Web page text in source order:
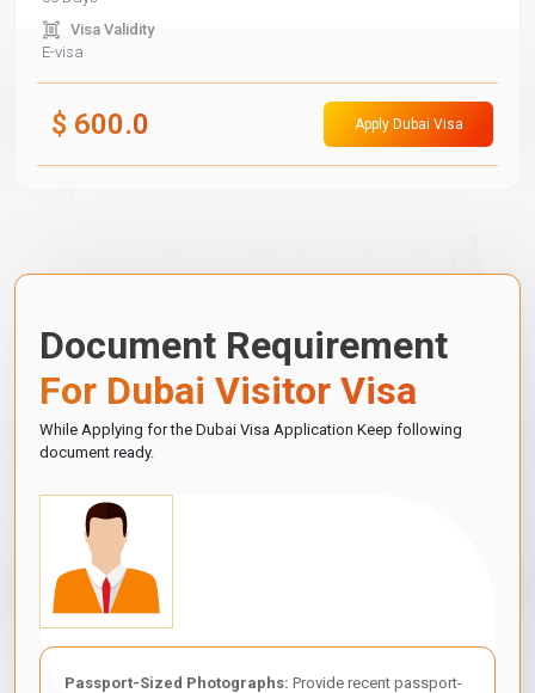
Visa Validity
E-visa
$ 600.0 Apply Dubai Visa
Document Requirement
For Dubai Visitor Visa
While Applying for the Dubai Visa Application Keep following
document ready.
Passport-Sized Photographs: Provide recent passport-